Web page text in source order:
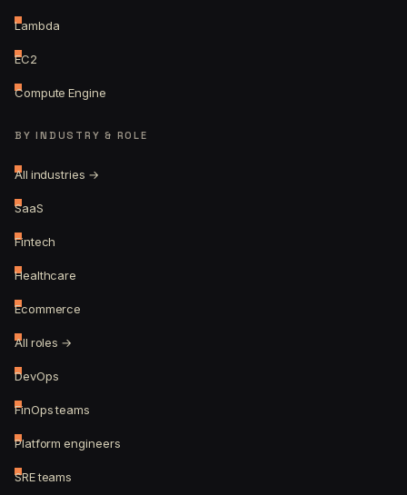
Lambda
EC2
Compute Engine
BY INDUSTRY & ROLE
All industries →
SaaS
Fintech
Healthcare
Ecommerce
All roles →
DevOps
FinOps teams
Platform engineers
SRE teams